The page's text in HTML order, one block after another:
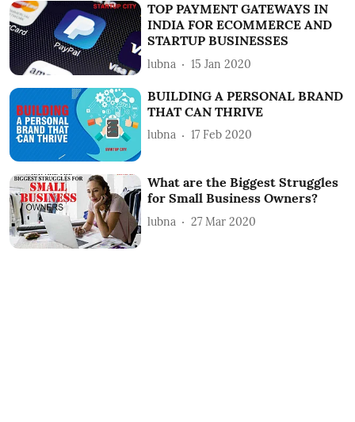
TOP PAYMENT GATEWAYS IN
INDIA FOR ECOMMERCE AND
STARTUP BUSINESSES
lubna 15 Jan 2020
BUILDING A PERSONAL BRAND
THAT CAN THRIVE
lubna 17 Feb 2020
What are the Biggest Struggles
for Small Business Owners?
lubna 27 Mar 2020